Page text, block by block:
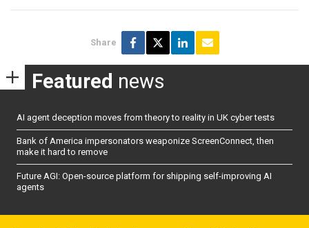
Share
Featured news
AI agent deception moves from theory to reality in UK cyber tests
Bank of America impersonators weaponize ScreenConnect, then
make it hard to remove
Future AGI: Open-source platform for shipping self-improving AI
agents